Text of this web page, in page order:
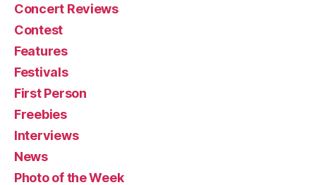
Concert Reviews
Contest
Features
Festivals
First Person
Freebies
Interviews
News
Photo of the Week